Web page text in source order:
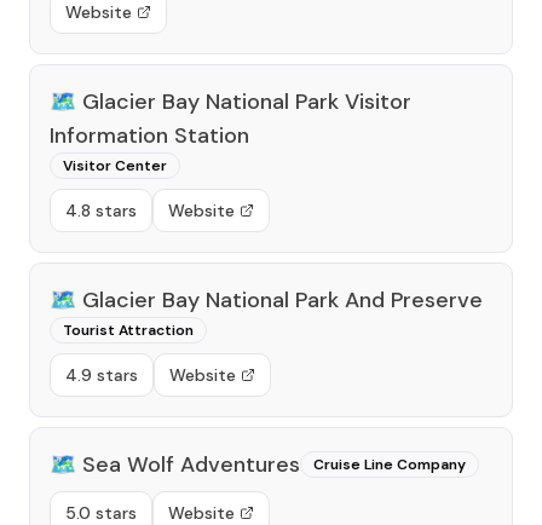
Website
🗺️ Glacier Bay National Park Visitor
Information Station
Visitor Center
4.8 stars Website
🗺️ Glacier Bay National Park And Preserve
Tourist Attraction
4.9 stars Website
🗺️ Sea Wolf Adventures Cruise Line Company
5.0 stars Website